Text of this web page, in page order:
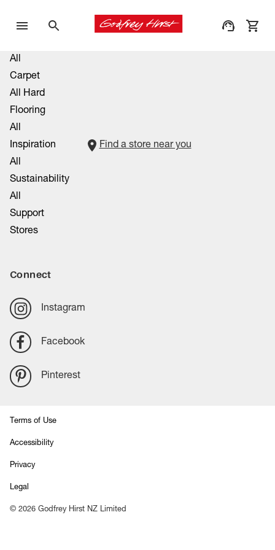
All
Carpet
All Hard
Flooring
All
Inspiration
All
Sustainability
All
Support
Stores
Find a store near you
Connect
Instagram
Facebook
Pinterest
Terms of Use
Accessibility
Privacy
Legal
© 2026 Godfrey Hirst NZ Limited